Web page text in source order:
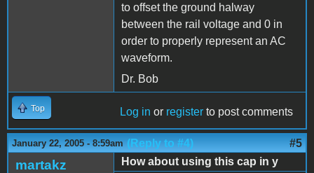
to offset the ground halway
between the rail voltage and 0 in
order to properly represent an AC
waveform.
Dr. Bob
Top Log in or register to post comments
January 22, 2005 - 8:59am (Reply to #4) #5
martakz
How about using this cap in y